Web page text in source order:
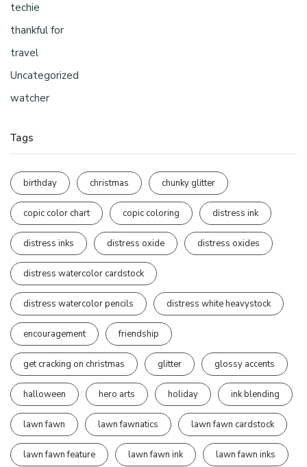
techie
thankful for
travel
Uncategorized
watcher
Tags
birthday christmas chunky glitter
copic color chart copic coloring distress ink
distress inks distress oxide distress oxides
distress watercolor cardstock
distress watercolor pencils distress white heavystock
encouragement friendship
get cracking on christmas glitter glossy accents
halloween hero arts holiday ink blending
lawn fawn lawn fawnatics lawn fawn cardstock
lawn fawn feature lawn fawn ink lawn fawn inks